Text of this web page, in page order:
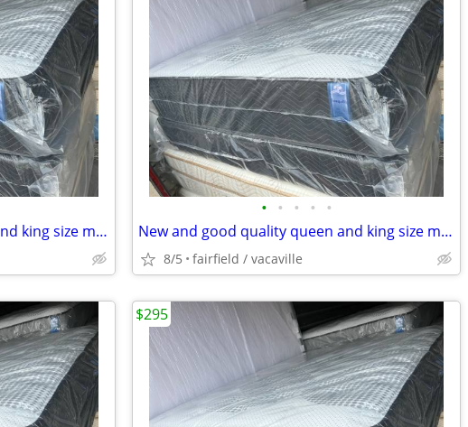
New and good quality queen and king size mattresses.Free delivery!!
• • • • •
New and good quality queen and king size mattress/sets Free delivery
8/5 fairfield / vacaville
$295